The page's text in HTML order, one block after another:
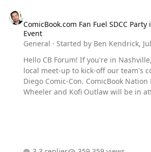
ComicBook.com Fan Fuel SDCC
Event
General · Started by Ben Kendrick,
Hello CB Forum! If you're in
local meet-up to kick-off our team's
Diego Comic-Con. ComicBook Nation
Wheeler and Kofi Outlaw will be in